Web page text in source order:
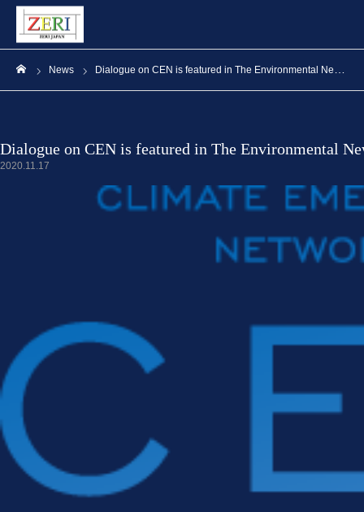
News Dialogue on CEN is featured in The Environmental News
Dialogue on CEN is featured in The Environmental
2020.11.17